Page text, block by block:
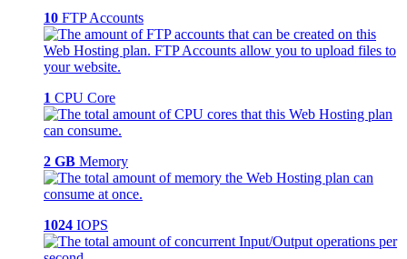
10 FTP Accounts
1 CPU Core
2 GB Memory
1024 IOPS